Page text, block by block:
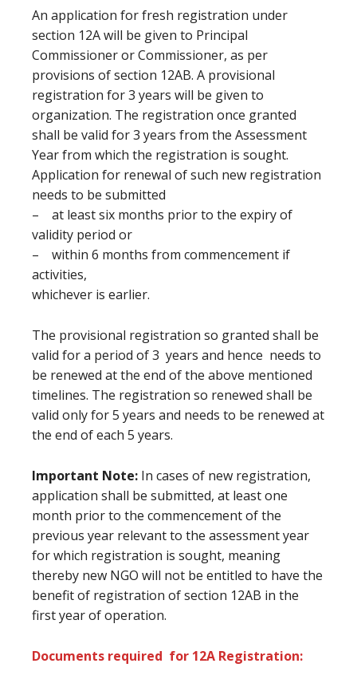
An application for fresh registration under
section 12A will be given to Principal
Commissioner or Commissioner, as per
provisions of section 12AB. A provisional
registration for 3 years will be given to
organization. The registration once granted
shall be valid for 3 years from the Assessment
Year from which the registration is sought.
Application for renewal of such new registration
needs to be submitted
– at least six months prior to the expiry of
validity period or
– within 6 months from commencement if
activities,
whichever is earlier.
The provisional registration so granted shall be
valid for a period of 3 years and hence needs to
be renewed at the end of the above mentioned
timelines. The registration so renewed shall be
valid only for 5 years and needs to be renewed at
the end of each 5 years.
Important Note: In cases of new registration,
application shall be submitted, at least one
month prior to the commencement of the
previous year relevant to the assessment year
for which registration is sought, meaning
thereby new NGO will not be entitled to have the
benefit of registration of section 12AB in the
first year of operation.
Documents required for 12A Registration: